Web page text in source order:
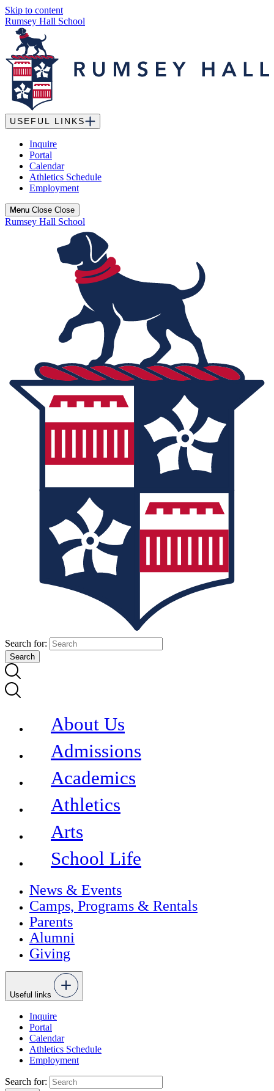
Skip to content
Rumsey Hall School
USEFUL LINKS
Inquire
Portal
Calendar
Athletics Schedule
Employment
Menu
Menu Close Close
Rumsey Hall School
Search for:
About Us
Admissions
Academics
Athletics
Arts
School Life
News & Events
Camps, Programs & Rentals
Parents
Alumni
Giving
Useful links
Inquire
Portal
Calendar
Athletics Schedule
Employment
Search for: